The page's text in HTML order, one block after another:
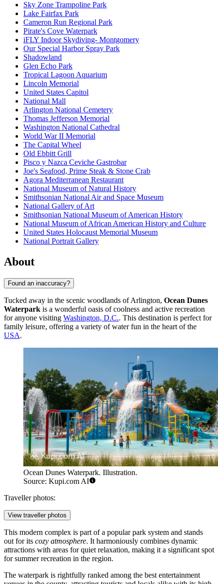
Sky Zone Trampoline Park
Lake Fairfax Park
Cameron Run Regional Park
Pirate's Cove Waterpark
iFLY Indoor Skydiving- Montgomery
Our Special Harbor Spray Park
Shadowland
Glen Echo Park
Tropical Lagoon Aquarium
Lincoln Memorial
United States Capitol
National Mall
Arlington National Cemetery
Thomas Jefferson Memorial
Washington National Cathedral
World War II Memorial
The Capital Wheel
Old Ebbitt Grill
Pisco y Nazca Ceviche Gastrobar
Joe's Seafood, Prime Steak & Stone Crab
Agora Mediterranean Restaurant
National Museum of Natural History
Smithsonian National Air and Space Museum
National Gallery of Art
Smithsonian National Museum of American History
National Museum of African American History and Culture
United States Holocaust Memorial Museum
National Portrait Gallery
About
Found an inaccuracy?
Tucked away in the scenic woodlands of Arlington, Ocean Dunes
Waterpark is a wonderful oasis of coolness and active recreation
for anyone visiting Washington, D.C.. This destination is perfect for
family leisure, offering a variety of water fun in the heart of the
USA.
Ocean Dunes Waterpark. Illustration.
Source: Kupi.com AI
Traveller photos:
View traveller photos
This modern complex is part of a popular park system and stands
out for its cozy atmosphere. It harmoniously combines dynamic
attractions with areas for quiet relaxation, making it a significant spot
for summer recreation in the region.
The waterpark is rightfully ranked among the best entertainment